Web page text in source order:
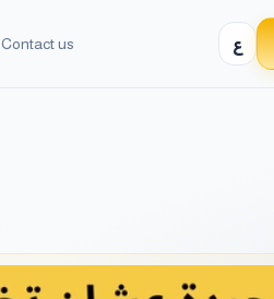
Contact us ع